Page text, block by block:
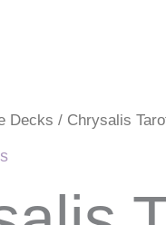
Decks / Chrysalis